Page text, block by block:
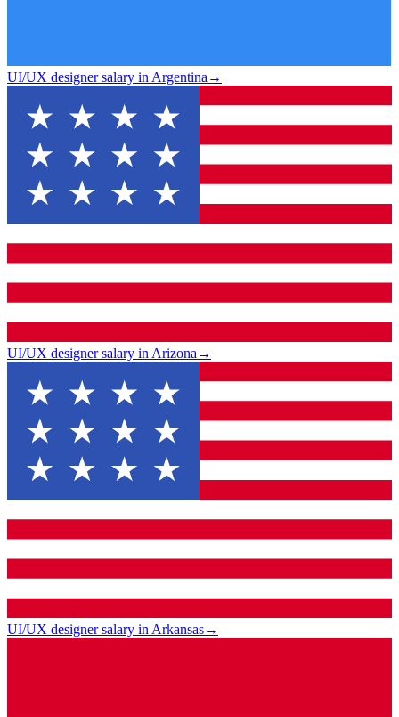
UI/UX designer salary in Argentina →
UI/UX designer salary in Arizona →
UI/UX designer salary in Arkansas→